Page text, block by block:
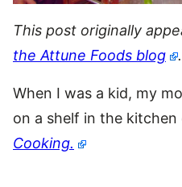
This post originally
the Attune Foods blog
.
When I was a kid, my
on a shelf in the kitchen
Cooking.